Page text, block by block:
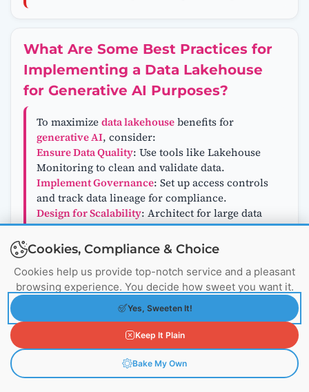
What Are Some Best Practices for
Implementing a Data Lakehouse
for Generative AI Purposes?
To maximizedata lakehousebenefits for
generative AI, consider:
Ensure Data Quality: Use tools like Lakehouse
Monitoring to clean and validate data.
Implement Governance: Set up access controls
and track data lineage for compliance.
Design for Scalability: Architect for large data
volumes and high query loads.
Integrate with AI Tools: Connect with
frameworks like TensorFlow or PyTorch.
Monitor Performance: Track data and model
quality to address issues promptly.
Leverage Automation : Automate ingestion,
transformation, and monitoring for efficiency.
Cookies, Compliance & Choice
Cookies help us provide top-notch service and a pleasant
browsing experience. You decide how sweet you want it.
Yes, Sweeten It!
Keep It Plain
Bake My Own